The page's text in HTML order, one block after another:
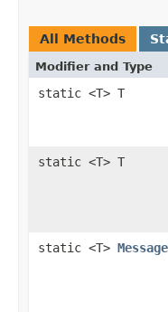
All Methods
Modifier and Type
static <T> T
static <T> T
static <T>